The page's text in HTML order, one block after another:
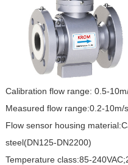
Calibration flow range: 0.5-
Measured flow range:0.2-10m/s
Flow sensor housing
steel(DN125-DN2200)
Temperature class:85-